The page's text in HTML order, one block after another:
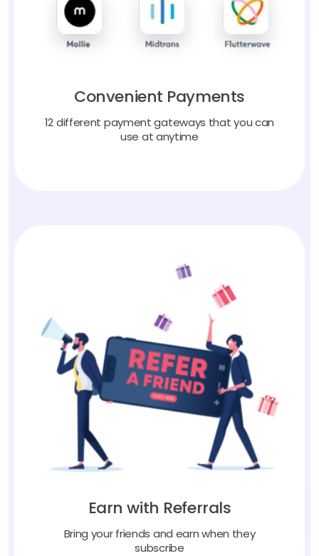
Convenient Payments
12 different payment gateways that you can
use at anytime
Earn with Referrals
Bring your friends and earn when they
subscribe